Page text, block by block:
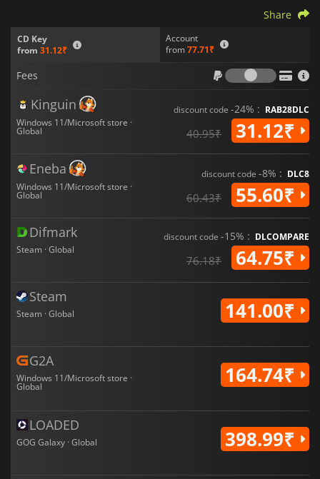
CD Key
from 31.12₹
Account
from 77.71₹
Share
Fees
Fees
Kinguin
Windows 11/Microsoft store ·
Global
discount code -24% : RAB28DLC
40.95₹ 31.12₹
Eneba
Windows 11/Microsoft store ·
Global
discount code -8% : DLC8
60.43₹ 55.60₹
Difmark
Steam · Global
discount code -15% : DLCOMPARE
76.18₹ 64.75₹
Steam
Steam · Global 141.00₹
G2A
Windows 11/Microsoft store ·
Global 164.74₹
LOADED
GOG Galaxy · Global 398.99₹